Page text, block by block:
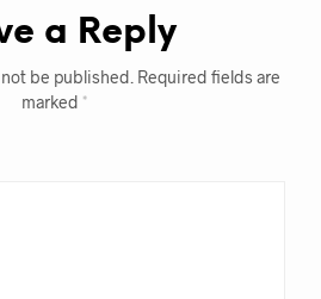
a Reply
be published. Required fields are
marked *